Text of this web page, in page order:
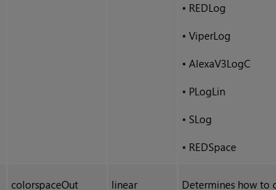
• REDLog
•ViperLog
•AlexaV3LogC
• PLogLin
• SLog
• REDSpace
colorspaceOut linear
Determines how to